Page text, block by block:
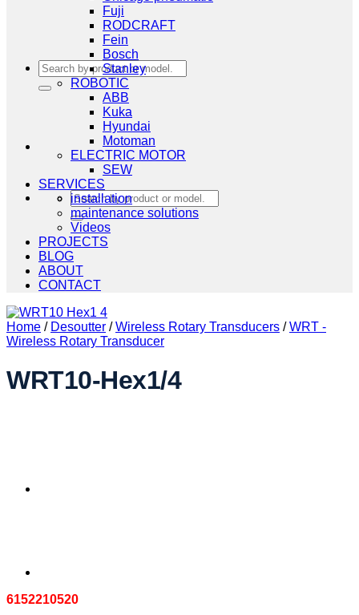
Search
for:
Search
for:
Fuji
RODCRAFT
Fein
Bosch
Stanley
ROBOTIC
ABB
Kuka
Hyundai
Motoman
ELECTRIC MOTOR
SEW
SERVICES
installation
maintenance solutions
Videos
PROJECTS
BLOG
ABOUT
CONTACT
Home / Desoutter / Wireless Rotary Transducers / WRT -
Wireless Rotary Transducer
WRT10-Hex1/4
6152210520